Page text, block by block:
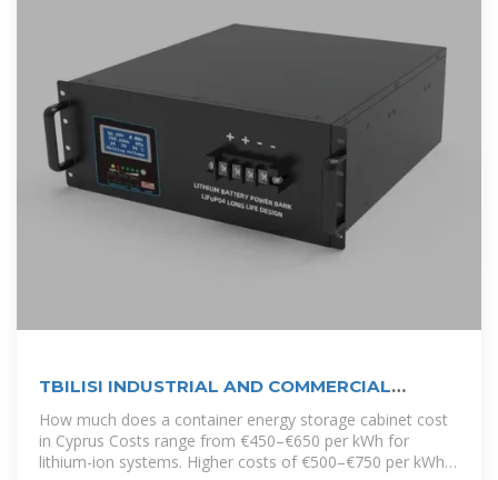
TBILISI INDUSTRIAL AND COMMERCIAL
ENERGY STORAGE CABINET
How much does a container energy storage cabinet cost
in Cyprus Costs range from €450–€650 per kWh for
lithium-ion systems. Higher costs of €500–€750 per kWh